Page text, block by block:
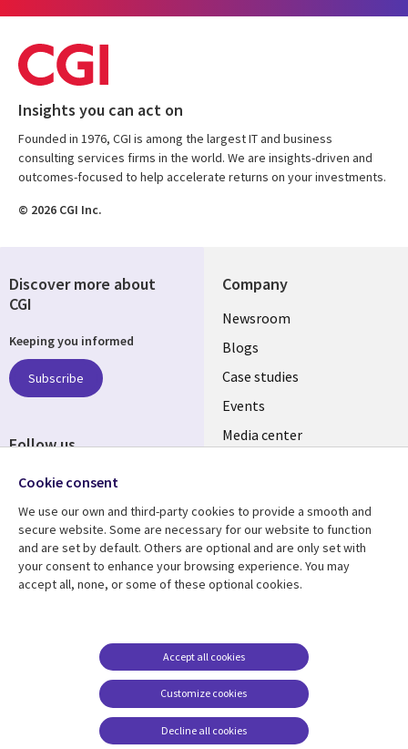
Insights you can act on
Founded in 1976, CGI is among the largest IT and business
consulting services firms in the world. We are insights-driven and
outcomes-focused to help accelerate returns on your investments.
© 2026 CGI Inc.
Company
Useful
links
SECTIONS
EN
Newsroom
Blogs
Case studies
Events
Media center
Resource center
Library
LUXEMBOURG
Articles
Support
Legal
EN
Legal
Accessibility
Cookie management
center
Discover more about
CGI
Keeping you informed
Subscribe
Follow us
Social
LUXEMBOURG
Cookie consent
We use our own and third-party cookies to provide a smooth and
secure website. Some are necessary for our website to function
and are set by default. Others are optional and are only set with
your consent to enhance your browsing experience. You may
accept all, none, or some of these optional cookies.
Customize cookies
Accept all cookies
Decline all cookies